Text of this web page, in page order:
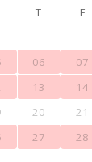
T F
06 07
13 14
20 21
27 28